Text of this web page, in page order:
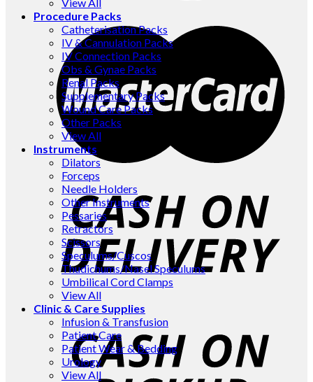
Procedure Packs
Catheterisation Packs
IV & Cannulation Packs
IV Connection Packs
Obs & Gynae Packs
Renal Packs
Supplementary Packs
Wound Care Packs
Other Packs
View All
Instruments
Dilators
Forceps
Needle Holders
Other Instruments
Pessaries
Retractors
Scissors
Speculums/Cuscos
Thudichums/Nasel Speculums
Umbilical Cord Clamps
View All
Clinic & Care Supplies
Infusion & Transfusion
Patient Care
Patient Wear & Bedding
Urology
View All